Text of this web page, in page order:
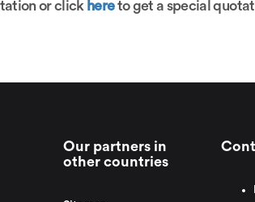
or click hereto get a special
Our partners in
other countries